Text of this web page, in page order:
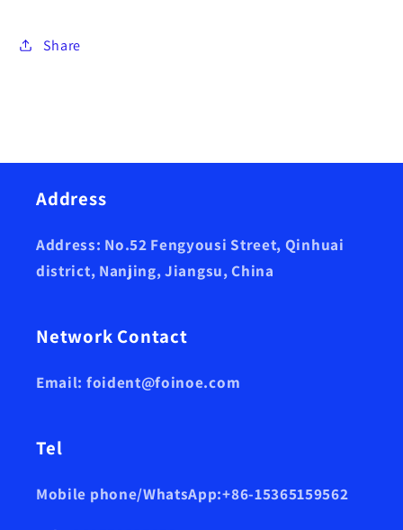
Share
Address
Address: No.52 Fengyousi Street, Qinhuai
district, Nanjing, Jiangsu, China
Network Contact
Email: foident@foinoe.com
Tel
Mobile phone/WhatsApp:+86-15365159562